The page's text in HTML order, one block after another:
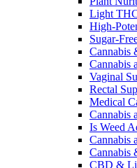
Light
High-
Sugar-
Cannabis
Cannabis
Vaginal
Rectal
Medical
Cannabis
Is Weed
Cannabis
Cannabis
CBD &